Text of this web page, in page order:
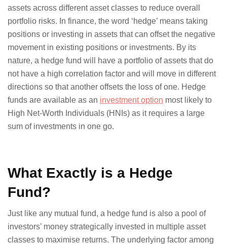
assets across different asset classes to reduce overall
portfolio risks. In finance, the word ‘hedge’ means taking
positions or investing in assets that can offset the negative
movement in existing positions or investments. By its
nature, a hedge fund will have a portfolio of assets that do
not have a high correlation factor and will move in different
directions so that another offsets the loss of one. Hedge
funds are available as an investment option most likely to
High Net-Worth Individuals (HNIs) as it requires a large
sum of investments in one go.
What Exactly is a Hedge
Fund?
Just like any mutual fund, a hedge fund is also a pool of
investors’ money strategically invested in multiple asset
classes to maximise returns. The underlying factor among